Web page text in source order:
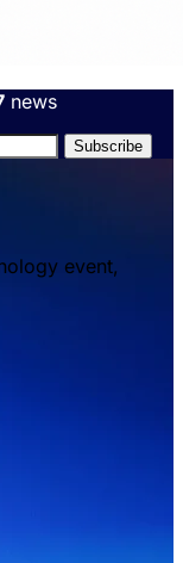
news
event,